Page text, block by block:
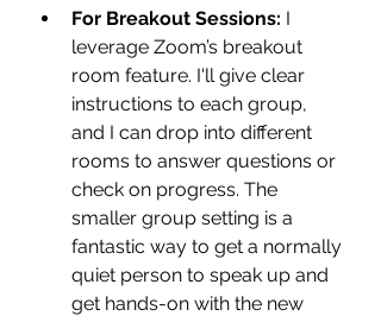
For Breakout Sessions: I
leverage Zoom’s breakout
room feature. I'll give clear
instructions to each group,
and I can drop into different
rooms to answer questions or
check on progress. The
smaller group setting is a
fantastic way to get a normally
quiet person to speak up and
get hands-on with the new